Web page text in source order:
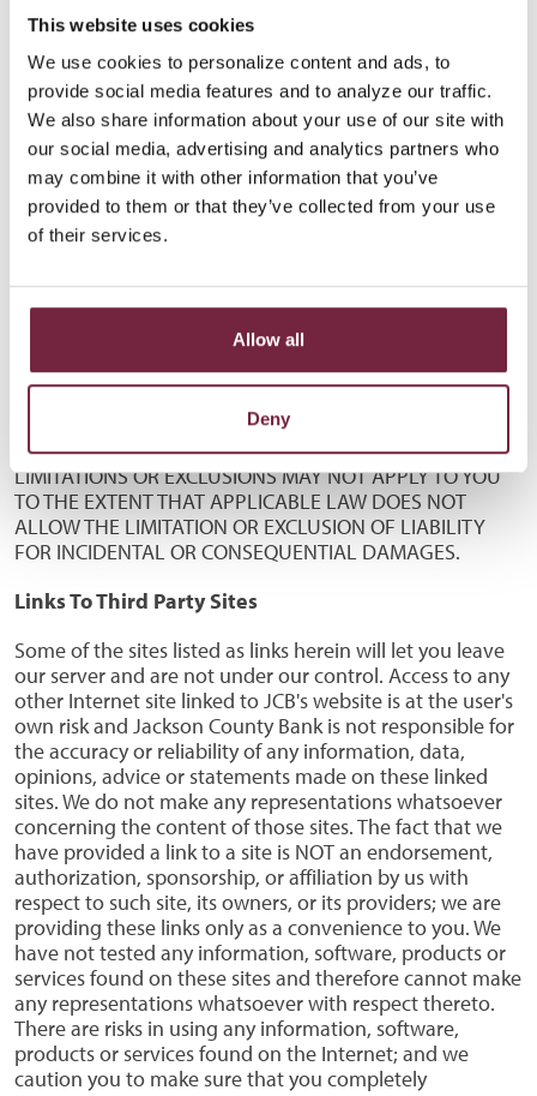
This website uses cookies
We use cookies to personalize content and ads, to
provide social media features and to analyze our traffic.
We also share information about your use of our site with
our social media, advertising and analytics partners who
may combine it with other information that you’ve
provided to them or that they’ve collected from your use
of their services.
Allow all
Deny
ADVISED OF OR AWARE OF THE POSSIBILITY OF SUCH
DAMAGES. THE FOREGOING DISCLAIMER OF LIABILITY IS
EFFECTIVE WITHOUT REGARD TO THE FORM OF ANY
ACTION, INCLUDING BUT NOT LIMITED TO CONTRACT,
NEGLIGENCE, TORT, STRICT LIABILITY OR ANY OTHER
THEORY. WITHOUT LIMITING THE FOREGOING, JACKSON
COUNTY BANK AND ITS AUTHORIZED AGENTS SHALL
NOT BE LIABLE FOR ANY LOSSES OR DAMAGES
INCURRED AS A RESULT OF ANY INFORMATION OR
CONFIDENTIAL INFORMATION SUBMITTED TO IT
TRANSMISSION OF INFORMATION OR CONFIDENTIAL
INFORMATION TO ANY PERSON(S) OR
ENTITY(IES) AS A RESULT OF A REQUEST FOR SUCH
COUNTY BANK OR A AUTHORIZED AGENT TO HAVE
BEEN MADE BY SUCH PERSON OR ENTITY. THE ABOVE
LIMITATIONS OR EXCLUSIONS MAY NOT APPLY TO YOU
TO THE EXTENT THAT APPLICABLE LAW DOES NOT
ALLOW THE LIMITATION OR EXCLUSION OF LIABILITY
FOR INCIDENTAL OR CONSEQUENTIAL DAMAGES.
Links To Third Party Sites
Some of the sites listed as links herein will let you leave
our server and are not under our control. Access to any
other Internet site linked to JCB's website is at the user's
own risk and Jackson County Bank is not responsible for
the accuracy or reliability of any information, data,
opinions, advice or statements made on these linked
sites. We do not make any representations whatsoever
concerning the content of those sites. The fact that we
have provided a link to a site is NOT an endorsement,
authorization, sponsorship, or affiliation by us with
respect to such site, its owners, or its providers; we are
providing these links only as a convenience to you. We
have not tested any information, software, products or
services found on these sites and therefore cannot make
any representations whatsoever with respect thereto.
There are risks in using any information, software,
products or services found on the Internet; and we
caution you to make sure that you completely